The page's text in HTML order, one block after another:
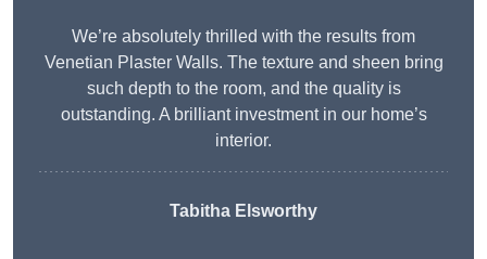
We’re absolutely thrilled with the results from
Venetian Plaster Walls. The texture and sheen bring
such depth to the room, and the quality is
outstanding. A brilliant investment in our home’s
interior.
Tabitha Elsworthy